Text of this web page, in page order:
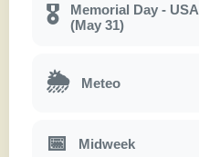
🎖
Memorial Day - USA
(May 31)
🌦 Meteo
📅 Midweek